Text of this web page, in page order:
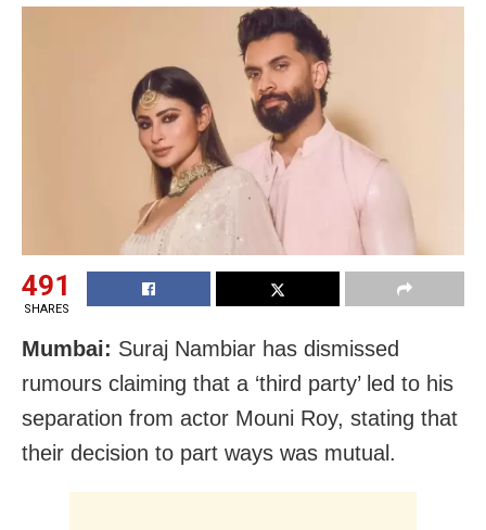
491
SHARES
Mumbai: Suraj Nambiar has dismissed
rumours claiming that a ‘third party’ led to his
separation from actor Mouni Roy, stating that
their decision to part ways was mutual.